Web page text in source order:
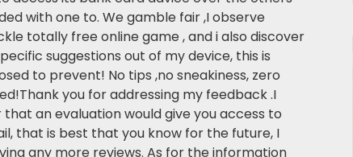
with one to. We gamble fair ,I observe
totally free online game , and i also discover
suggestions out of my device, this is
to prevent! No tips ,no sneakiness, zero
you for addressing my feedback .I
an evaluation would give you access to
that is best that you know for the future, I
any more reviews. As for the information